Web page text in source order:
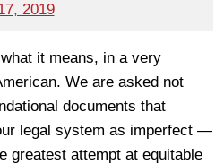
2019
it means, in a very
We are asked not
documents that
legal system as imperfect —
greatest attempt at equitable